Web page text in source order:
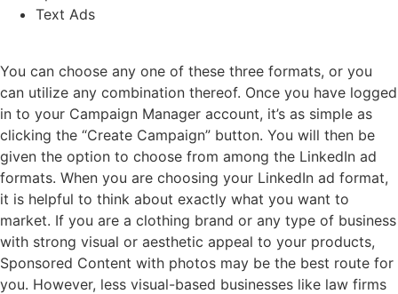
Text Ads
You can choose any one of these three formats, or you
can utilize any combination thereof. Once you have logged
in to your Campaign Manager account, it’s as simple as
clicking the “Create Campaign” button. You will then be
given the option to choose from among the LinkedIn ad
formats. When you are choosing your LinkedIn ad format,
it is helpful to think about exactly what you want to
market. If you are a clothing brand or any type of business
with strong visual or aesthetic appeal to your products,
Sponsored Content with photos may be the best route for
you. However, less visual-based businesses like law firms